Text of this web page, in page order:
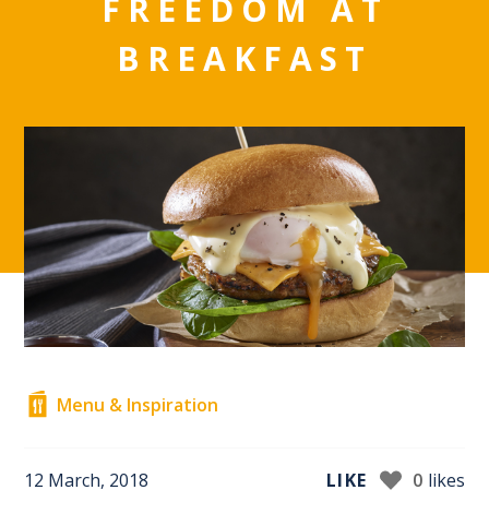
FREEDOM AT
BREAKFAST
Menu & Inspiration
12 March, 2018 LIKE 0 likes